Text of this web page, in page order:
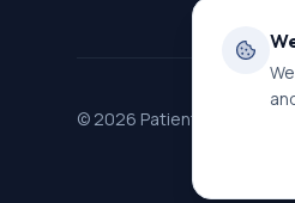
© 2026 PatientTrials. All